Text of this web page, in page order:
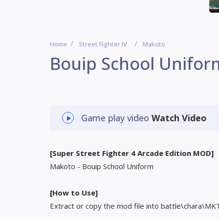
Home Street Fighter IV Makoto
Bouip School
Game play video Watch Video
[Super Street Fighter 4 Arcade Edition MOD]
Makoto - Bouip School Uniform
[How to Use]
Extract or copy the mod file into